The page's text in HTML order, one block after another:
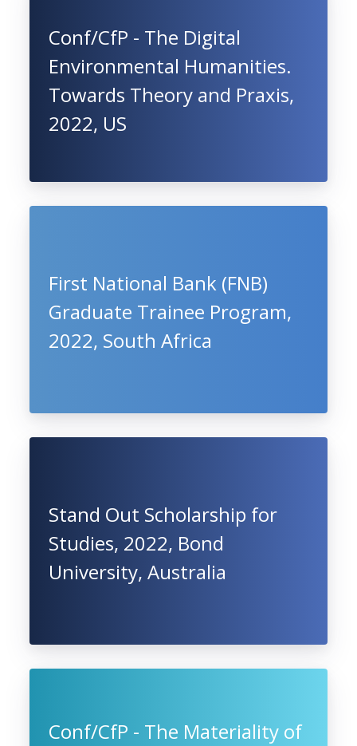
Conf/CfP - The Digital
Environmental Humanities.
Towards Theory and Praxis,
2022, US
First National Bank (FNB)
Graduate Trainee Program,
2022, South Africa
Stand Out Scholarship for
Studies, 2022, Bond
University, Australia
Conf/CfP - The Materiality of